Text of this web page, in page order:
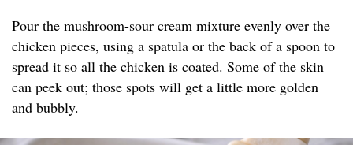
Pour the mushroom-sour cream mixture evenly over the
chicken pieces, using a spatula or the back of a spoon to
spread it so all the chicken is coated. Some of the skin
can peek out; those spots will get a little more golden
and bubbly.